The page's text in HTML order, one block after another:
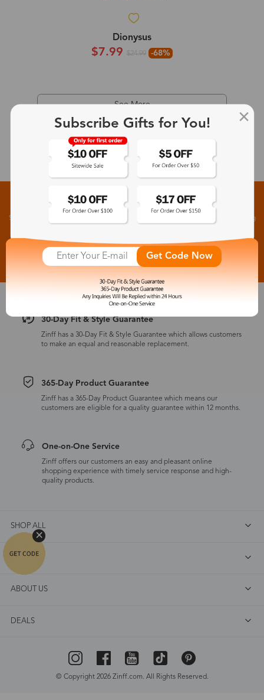
Dionysus
$7.99 $24.99 -68%
See More
Sign up for New Arrivals and Exclusive Offers
Subscribe to receive newsletters to know the latest updates about collections, events and big
Subscribe >
30-Day Fit & Style Guarantee
Zinff has a 30-Day Fit & Style Guarantee which allows customers
to make an equal and reasonable replacement.
365-Day Product Guarantee
Zinff has a 365-Day Product Guarantee which means our
customers are eligible for a quality guarantee within 12 months.
One-on-One Service
Zinff offers our customers an easy and pleasant online
shopping experience with timely service response and high-
quality products.
SHOP ALL
FAQ
ABOUT US
DEALS
© Copyright 2026 Zinff.com. All Rights Reserved.
Subscribe Gifts for You!
Get Code Now